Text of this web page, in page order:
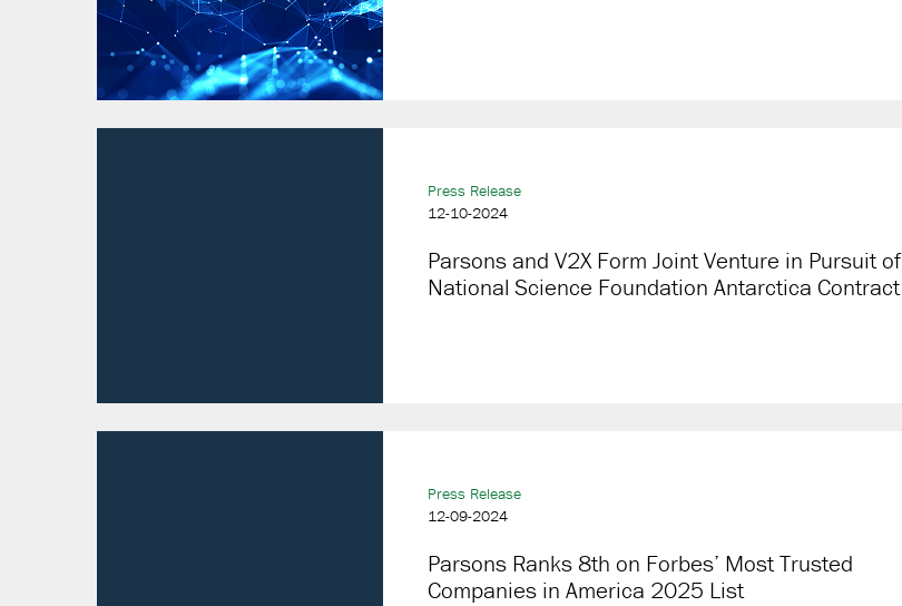
Press Release
12-10-2024
Parsons and V2X Form Joint Venture in Pursuit of
National Science Foundation Antarctica Contract
Press Release
12-09-2024
Parsons Ranks 8th on Forbes’ Most Trusted
Companies in America 2025 List